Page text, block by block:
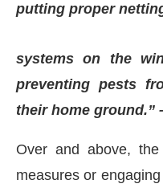
putting proper
systems on the
preventing pests
their home ground.”
Over and above,
measures or